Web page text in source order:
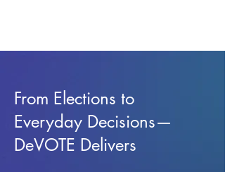
From Elections to
Everyday Decisions—
DeVOTE Delivers